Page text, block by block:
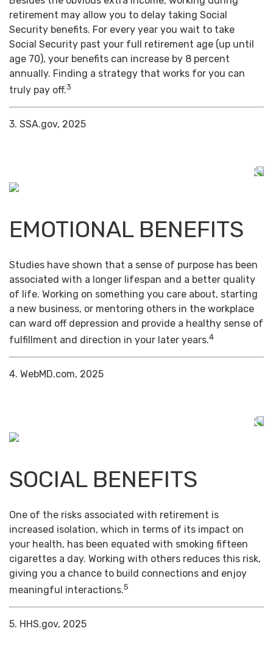
retirement may allow you to delay taking Social
Security benefits. For every year you wait to take
Social Security past your full retirement age (up until
age 70), your benefits can increase by 8 percent
annually. Finding a strategy that works for you can
truly pay off.3
3. SSA.gov, 2025
EMOTIONAL BENEFITS
Studies have shown that a sense of purpose has been
associated with a longer lifespan and a better quality
of life. Working on something you care about, starting
a new business, or mentoring others in the workplace
can ward off depression and provide a healthy sense of
fulfillment and direction in your later years.4
4. WebMD.com, 2025
SOCIAL BENEFITS
One of the risks associated with retirement is
increased isolation, which in terms of its impact on
your health, has been equated with smoking fifteen
cigarettes a day. Working with others reduces this risk,
giving you a chance to build connections and enjoy
meaningful interactions.5
5. HHS.gov, 2025